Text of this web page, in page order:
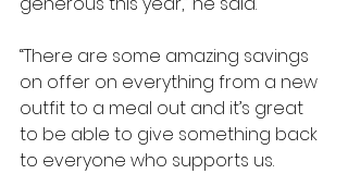
“There are some amazing savings
on offer on everything from a new
outfit to a meal out and it’s great
to be able to give something back
to everyone who supports us.